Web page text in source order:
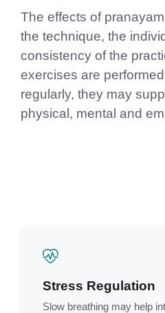
The effects of
the technique, the
consistency of the
exercises are
regularly, they may
physical, mental and
Stress Regulation
Slow breathing may help